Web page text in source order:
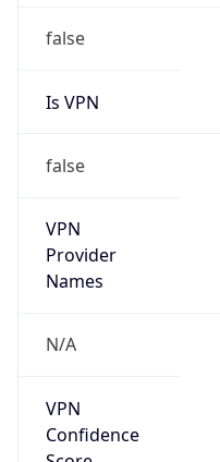
false
Is VPN
false
VPN
Provider
Names
N/A
VPN
Confidence